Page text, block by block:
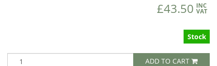
£43.50 INC
VAT
Stock
ADD TO CART